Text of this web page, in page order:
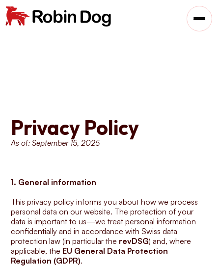
Privacy Policy
As of: September 15, 2025
1. General information
This privacy policy informs you about how we process
personal data on our website. The protection of your
data is important to us—we treat personal information
confidentially and in accordance with Swiss data
protection law (in particular the revDSG) and, where
applicable, the EU General Data Protection
Regulation (GDPR).